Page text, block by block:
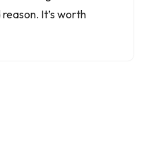
It’s worth